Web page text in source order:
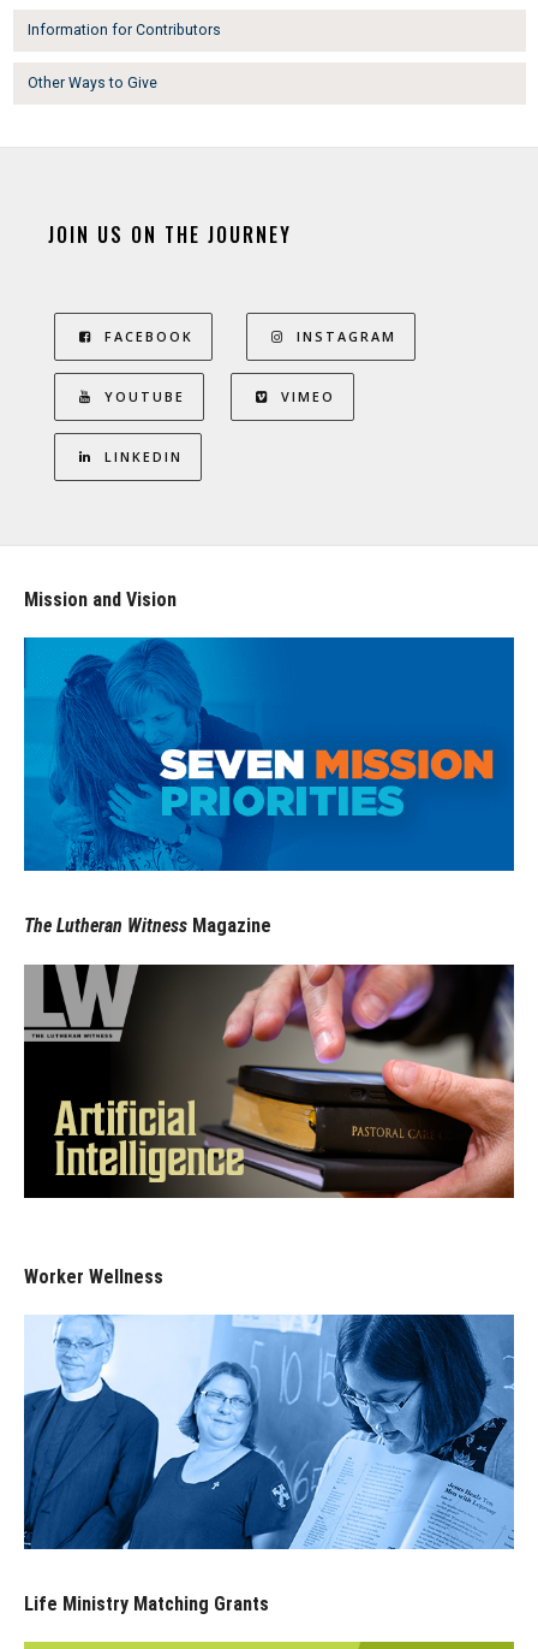
Information for Contributors
Other Ways to Give
JOIN US ON THE JOURNEY
FACEBOOK INSTAGRAM
YOUTUBE VIMEO
LINKEDIN
Mission and Vision
The Lutheran Witness Magazine
Worker Wellness
Life Ministry Matching Grants